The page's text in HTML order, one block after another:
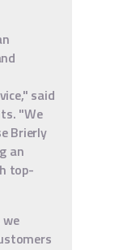
said
"We
Brierly
an
top-